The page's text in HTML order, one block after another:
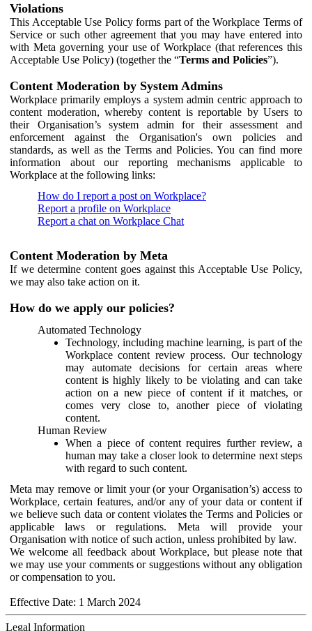
Violations
This Acceptable Use Policy forms part of the Workplace Terms of
Service or such other agreement that you may have entered into
with Meta governing your use of Workplace (that references this
Acceptable Use Policy) (together the “Terms and Policies”).
Content Moderation by System Admins
Workplace primarily employs a system admin centric approach to
content moderation, whereby content is reportable by Users to
their Organisation’s system admin for their assessment and
enforcement against the Organisation's own policies and
standards, as well as the Terms and Policies. You can find more
information about our reporting mechanisms applicable to
Workplace at the following links:
How do I report a post on Workplace?
Report a profile on Workplace
Report a chat on Workplace Chat
Content Moderation by Meta
If we determine content goes against this Acceptable Use Policy,
we may also take action on it.
How do we apply our policies?
Automated Technology
Technology, including machine learning, is part of the
Workplace content review process. Our technology
may automate decisions for certain areas where
content is highly likely to be violating and can take
action on a new piece of content if it matches, or
comes very close to, another piece of violating
content.
Human Review
When a piece of content requires further review, a
human may take a closer look to determine next steps
with regard to such content.
Meta may remove or limit your (or your Organisation’s) access to
Workplace, certain features, and/or any of your data or content if
we believe such data or content violates the Terms and Policies or
applicable laws or regulations. Meta will provide your
Organisation with notice of such action, unless prohibited by law.
We welcome all feedback about Workplace, but please note that
we may use your comments or suggestions without any obligation
or compensation to you.
Effective Date: 1 March 2024
Legal Information